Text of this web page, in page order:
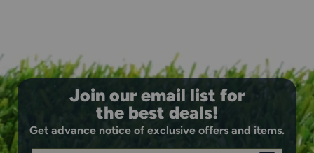
Join our email list for
the best deals!
Get advance notice of exclusive offers and items.